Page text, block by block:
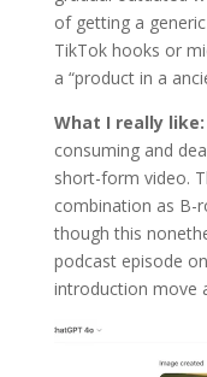
of getting a
TikTok hooks or
a “product in a
What I really like:
consuming and
short-form video.
combination as B-
though this
podcast episode
introduction move